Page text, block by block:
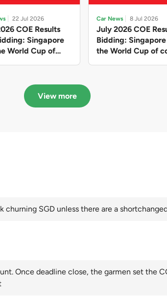
22 Jul 2026
COE Results
Singapore
World Cup of
premiums for
A, B and C
Car News 8 Jul 2026
July 2026 COE
Bidding:
the World Cup of
View more
churning SGD unless there are a
Once deadline close, the garmen set the